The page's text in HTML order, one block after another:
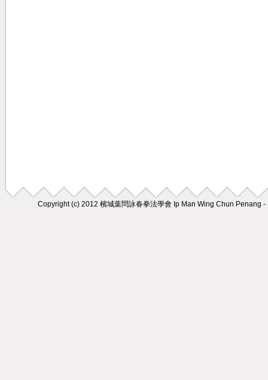
Copyright (c) 2012 檳城葉問詠春拳法學會 Ip Man Wing Chun Penang -